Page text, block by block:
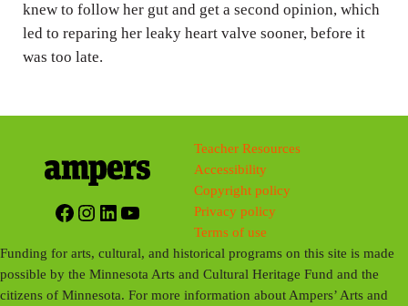
s
knew to follow her gut and get a second opinion, which
led to reparing her leaky heart valve sooner, before it
was too late.
Facebook
Instagram
LinkedIn
YouTube
Teacher Resources
Accessibility
Copyright policy
Privacy policy
Terms of use
Funding for arts, cultural, and historical programs on this site is made
possible by the Minnesota Arts and Cultural Heritage Fund and the
citizens of Minnesota. For more information about Ampers’ Arts and